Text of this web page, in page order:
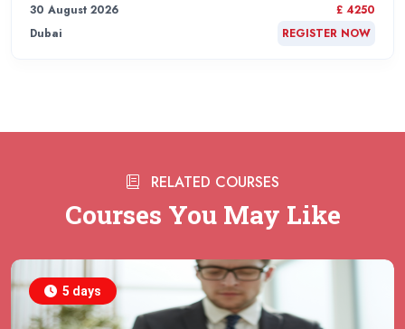
30 August 2026
Dubai
£ 4250
REGISTER NOW
Barcelona
REGISTER NOW
07 September 2026
RELATED COURSES
Courses You May Like
5 days